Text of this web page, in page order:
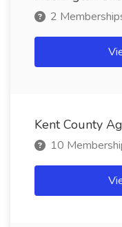
2
Kent County
10